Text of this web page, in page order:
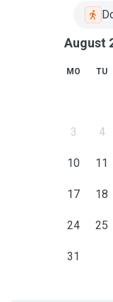
August
MO TU
3 4
10 11
17 18
24 25
31